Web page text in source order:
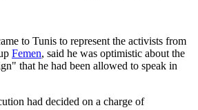
to Tunis to represent the activists from
Femen, said he was optimistic about the
that he had been allowed to speak in
had decided on a charge of